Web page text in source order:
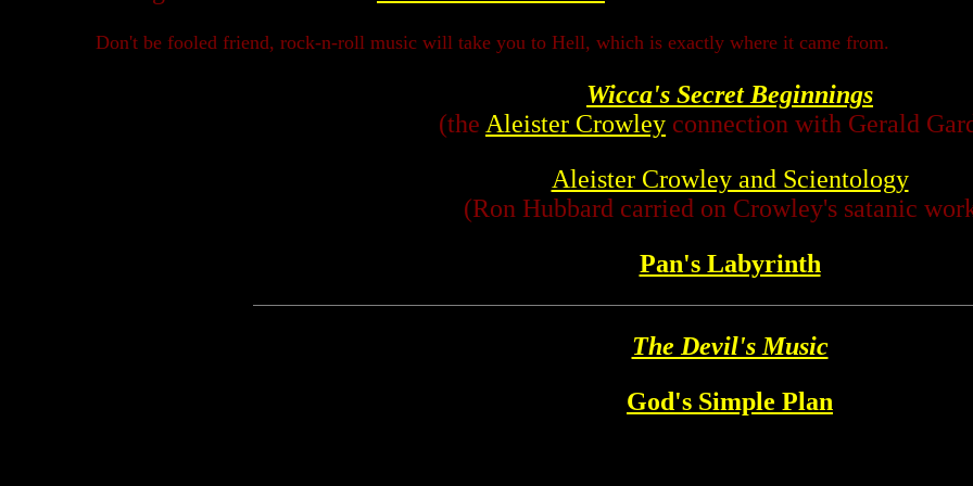
Don't be fooled friend, rock-n-roll music will take you to Hell, which is exactly where it came from.
Wicca's Secret Beginnings
(the Aleister Crowley connection with Gerald
Aleister Crowley and Scientology
(Ron Hubbard carried on Crowley's satanic
Pan's Labyrinth
The Devil's Music
God's Simple Plan